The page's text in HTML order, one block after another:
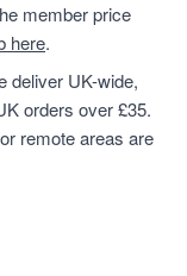
member price
here.
deliver UK-wide,
orders over £35.
remote areas are